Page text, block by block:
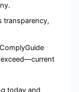
transparency,
today and